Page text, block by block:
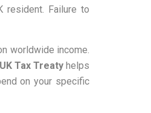
resident. Failure to
worldwide income.
Tax Treatyhelps
on your specific